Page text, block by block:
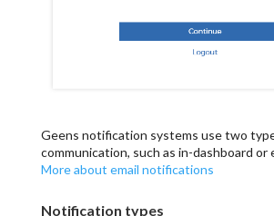
Geens notification systems use two
communication, such as in-dashboard or
More about email notifications
Notification types